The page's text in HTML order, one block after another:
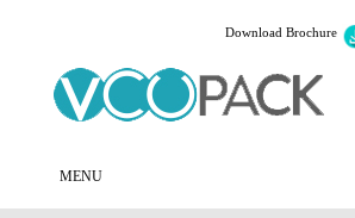
Download Brochure
MENU